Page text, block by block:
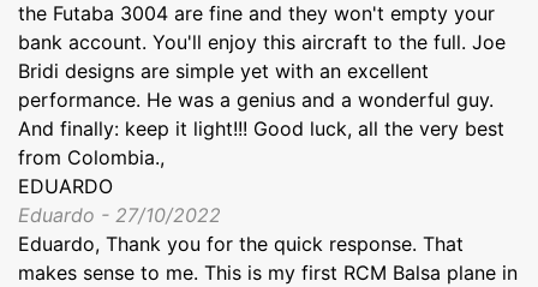
the Futaba 3004 are fine and they won't empty your
bank account. You'll enjoy this aircraft to the full. Joe
Bridi designs are simple yet with an excellent
performance. He was a genius and a wonderful guy.
And finally: keep it light!!! Good luck, all the very best
from Colombia.,
EDUARDO
Eduardo - 27/10/2022
Eduardo, Thank you for the quick response. That
makes sense to me. This is my first RCM Balsa plane in